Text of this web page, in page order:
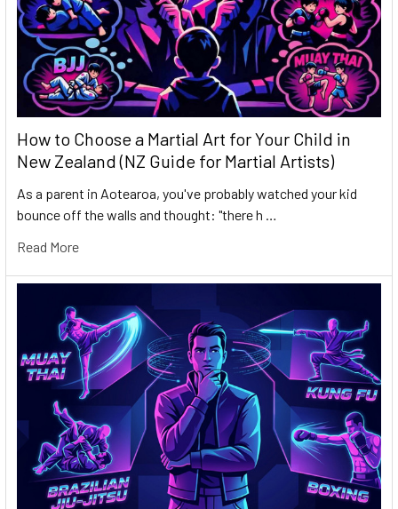
How to Choose a Martial Art for Your Child in
New Zealand (NZ Guide for Martial Artists)
As a parent in Aotearoa, you've probably watched your kid
bounce off the walls and thought: "there h …
Read More